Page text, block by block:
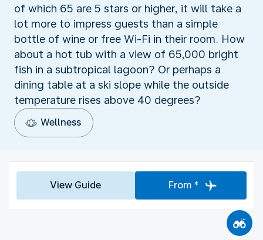
of which 65 are 5 stars or higher, it will take a
lot more to impress guests than a simple
bottle of wine or free Wi-Fi in their room. How
about a hot tub with a view of 65,000 bright
fish in a subtropical lagoon? Or perhaps a
dining table at a ski slope while the outside
temperature rises above 40 degrees?
Wellness
View Guide From *